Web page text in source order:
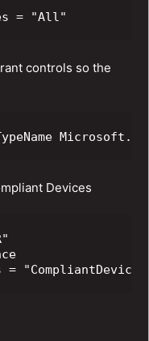
= "All"
controls so the
Devices
"CompliantDevice"